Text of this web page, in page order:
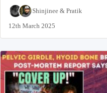
Shinjinee & Pratik
12th March 2025